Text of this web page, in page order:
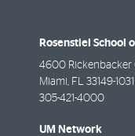
Rosenstiel School
4600 Rickenbacker
Miami FL
33149-1031
305-421-4000
UM Network